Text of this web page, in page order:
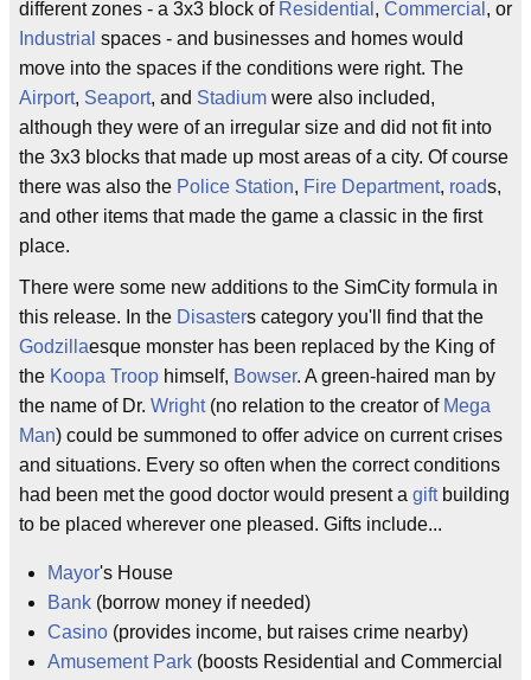
different zones - a 3x3 block of Residential , Commercial , or
Industrial spaces - and businesses and homes would
move into the spaces if the conditions were right. The
Airport, Seaport, and Stadium were also included,
although they were of an irregular size and did not fit into
the 3x3 blocks that made up most areas of a city. Of course
there was also the Police Station, Fire Department, roads,
and other items that made the game a classic in the first
place.
There were some new additions to the SimCity formula in
this release. In the Disasters category you'll find that the
Godzillaesque monster has been replaced by the King of
the Koopa Troop himself, Bowser. A green-haired man by
the name of Dr. Wright(no relation to the creator of Mega
Man) could be summoned to offer advice on current crises
and situations. Every so often when the correct conditions
had been met the good doctor would present a giftbuilding
to be placed wherever one pleased. Gifts include...
Mayor's House
Bank (borrow money if needed)
Casino (provides income, but raises crime nearby)
Amusement Park (boosts Residential and Commercial